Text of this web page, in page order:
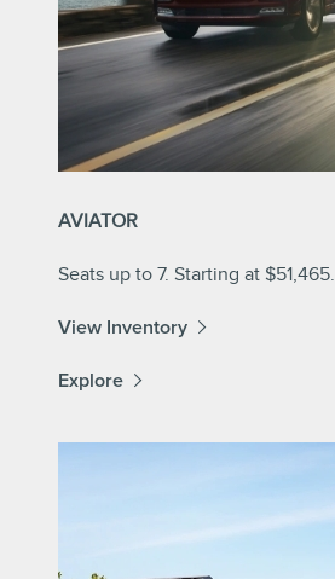
AVIATOR
Seats up to 7. Starting at $51,465.
View Inventory
Explore